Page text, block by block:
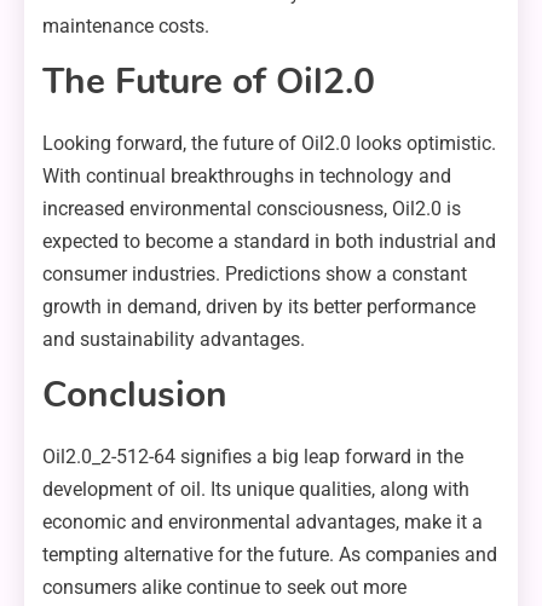
maintenance costs.
The Future of Oil2.0
Looking forward, the future of Oil2.0 looks optimistic.
With continual breakthroughs in technology and
increased environmental consciousness, Oil2.0 is
expected to become a standard in both industrial and
consumer industries. Predictions show a constant
growth in demand, driven by its better performance
and sustainability advantages.
Conclusion
Oil2.0_2-512-64 signifies a big leap forward in the
development of oil. Its unique qualities, along with
economic and environmental advantages, make it a
tempting alternative for the future. As companies and
consumers alike continue to seek out more